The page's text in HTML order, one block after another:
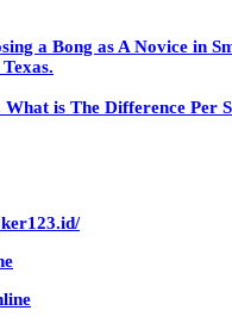
a Bong as A Novice in
is The Difference Per